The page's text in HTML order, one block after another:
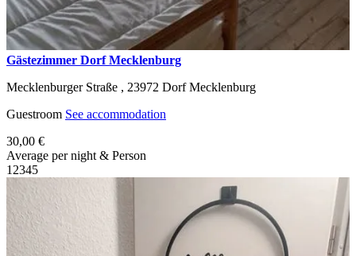
Gästezimmer Dorf Mecklenburg
Mecklenburger Straße , 23972 Dorf Mecklenburg
Guestroom See accommodation
30,00 €
Average per night & Person
1 2345